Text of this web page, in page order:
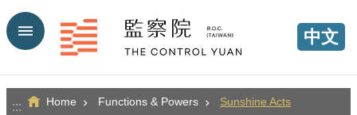
Go TO Content
中文
::: Home Functions & Powers Sunshine Acts